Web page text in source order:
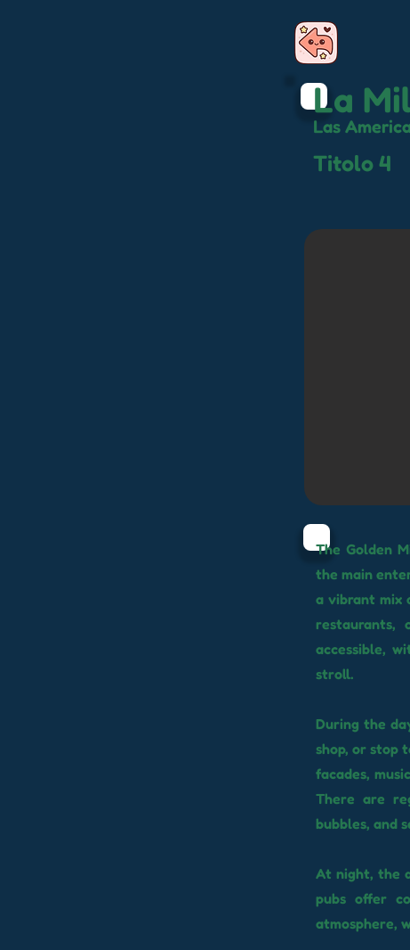
Titolo 4
La
Las
The Golden
the main
a vibrant mix
restaurants,
accessible,
stroll.
During the
shop, or stop
facades,
There are
bubbles, and
At night, the
pubs offer
atmosphere,